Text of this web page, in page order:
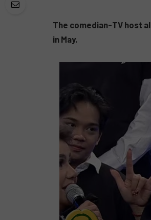
The comedian-TV host
in May.